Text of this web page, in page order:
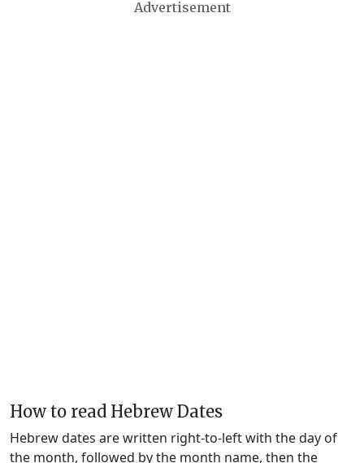
Advertisement
How to read Hebrew Dates
Hebrew dates are written right-to-left with the day of
the month, followed by the month name, then the